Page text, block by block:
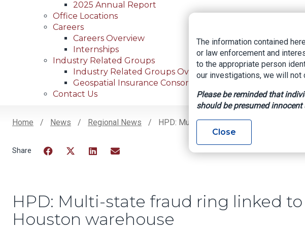
2025 Annual Report
Office Locations
Careers
Careers Overview
Internships
Industry Related Groups
Industry Related Groups Overview
Geospatial Insurance Consortium
Contact Us
Home News Regional News HPD: Multi-State Fraud Ring Linked To
HPD: Multi-state fraud ring linked
Houston warehouse
The information contained
or law enforcement and
to the appropriate person
our investigations, we will
Please be reminded that
should be presumed
Close